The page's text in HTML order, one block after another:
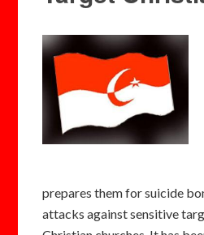
prepares them for suicide
attacks against sensitive